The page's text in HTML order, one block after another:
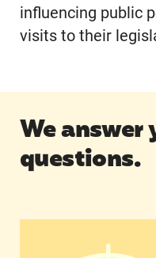
influencing public
visits to their
We
questions.